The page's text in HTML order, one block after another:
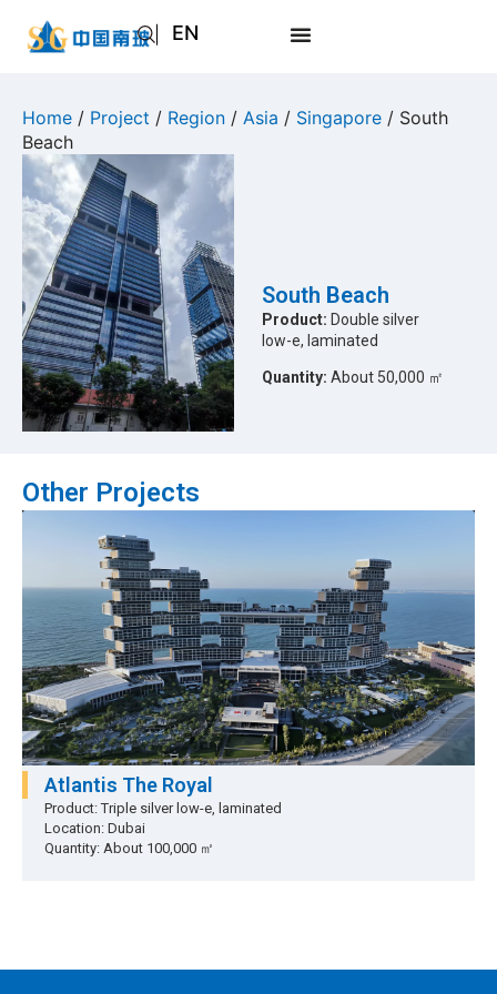
EN
JA
Home / Project / Region / Asia / Singapore / South
Beach
South Beach
Product: Double silver
low-e, laminated
Quantity: About 50,000 ㎡
Other Projects
Atlantis The Royal
Product: Triple silver low-e, laminated
Location: Dubai
Quantity: About 100,000 ㎡